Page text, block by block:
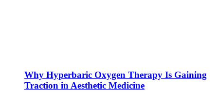
Why Hyperbaric Oxygen Therapy Is Gaining
Traction in Aesthetic Medicine